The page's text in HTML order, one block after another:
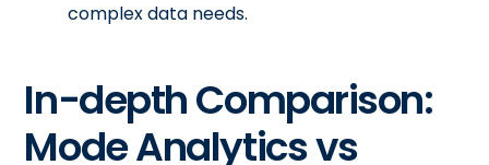
complex data needs.
In-depth Comparison:
Mode Analytics vs